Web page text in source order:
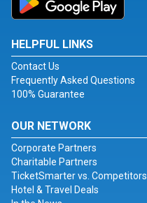
HELPFUL LINKS
Contact Us
Frequently Asked Questions
100% Guarantee
OUR NETWORK
Corporate Partners
Charitable Partners
TicketSmarter vs. Competitors
Hotel & Travel Deals